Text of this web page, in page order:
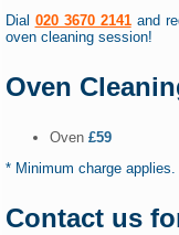
Dial 020 3670 2141and
oven cleaning session!
Oven
Oven £59
* Minimum charge applies.
Contact us